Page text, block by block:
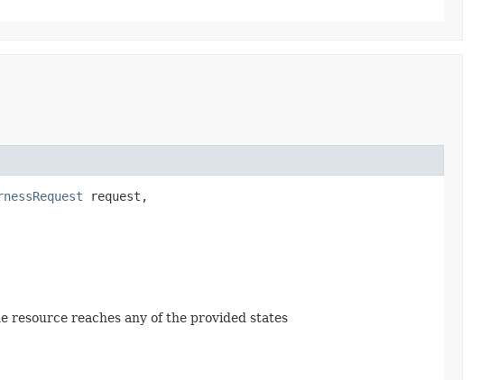
request,
reaches any of the provided states